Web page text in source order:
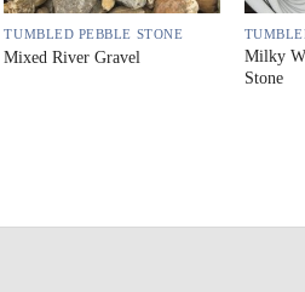
TUMBLED PEBBLE STONE
Mixed River Gravel
Milky
Stone